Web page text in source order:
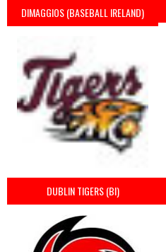
DIMAGGIOS (BASEBALL IRELAND)
DUBLIN TIGERS (BI)